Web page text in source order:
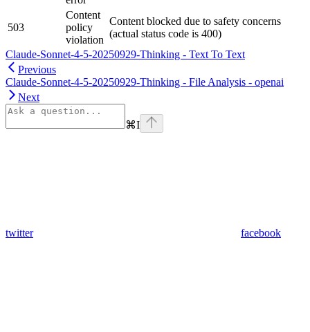
503
Content
policy
violation
Content blocked due to safety concerns
(actual status code is 400)
Claude-Sonnet-4-5-20250929-Thinking - Text To Text
Previous
Claude-Sonnet-4-5-20250929-Thinking - File Analysis - openai
Next
⌘I
twitter facebook